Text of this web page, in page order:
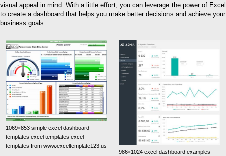
visual appeal in mind. With a little effort, you can leverage the power of Excel
to create a dashboard that helps you make better decisions and achieve your
business goals.
1069×853 simple excel dashboard
templates excel templates excel
templates from www.exceltemplate123.us
986×1024 excel dashboard examples